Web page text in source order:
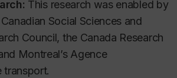
This research was enabled by
Social Sciences and
Council, the Canada Research
Montreal’s Agence
transport.